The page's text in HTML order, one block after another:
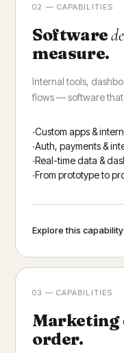
02 — CAPABILITIES
Software
measure.
Internal tools,
flows — software
Custom apps &
Auth, payments &
Real-time data &
From prototype to
Explore this capability
03 — CAPABILITIES
Marketing
order.